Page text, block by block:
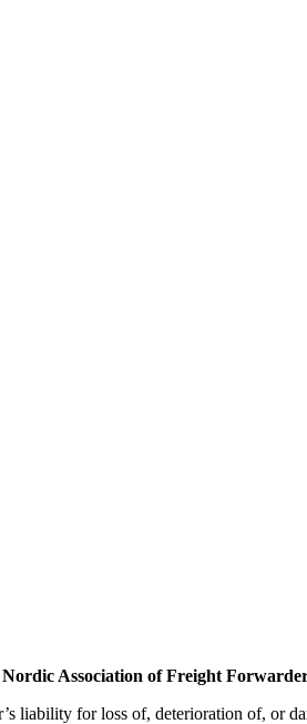
Association of Freight
liability for loss of, deterioration of, or